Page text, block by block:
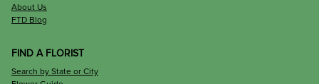
About Us
FTD Blog
FIND A FLORIST
Search by State or City